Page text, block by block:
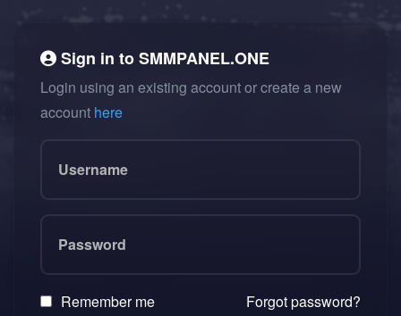
Sign in toSMMPANEL.ONE
Login using an existing account or create a new
account here
Remember me Forgot password?